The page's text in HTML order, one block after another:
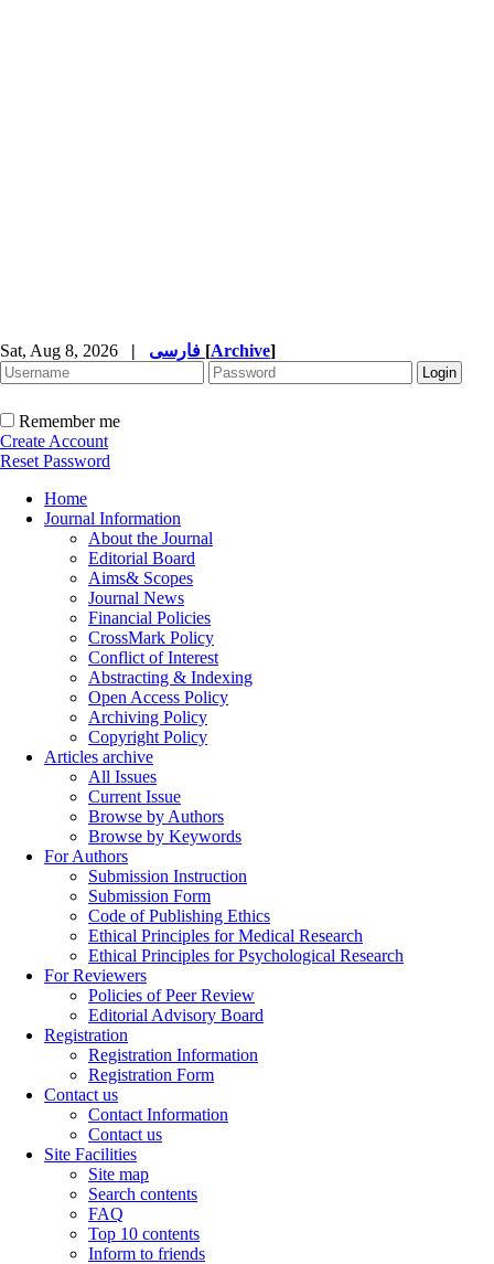
Sat, Aug 8, 2026 | [Archive]
Remember me
Create Account
Reset Password
Home
Journal Information
About the Journal
Editorial Board
Aims& Scopes
Journal News
Financial Policies
CrossMark Policy
Conflict of Interest
Abstracting & Indexing
Open Access Policy
Archiving Policy
Copyright Policy
Articles archive
All Issues
Current Issue
Browse by Authors
Browse by Keywords
For Authors
Submission Instruction
Submission Form
Code of Publishing Ethics
Ethical Principles for Medical Research
Ethical Principles for Psychological Research
For Reviewers
Policies of Peer Review
Editorial Advisory Board
Registration
Registration Information
Registration Form
Contact us
Contact Information
Contact us
Site Facilities
Site map
Search contents
FAQ
Top 10 contents
Inform to friends